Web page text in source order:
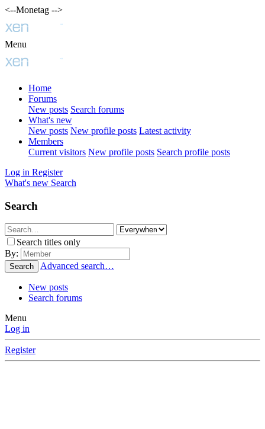
<--Monetag -->
Menu
Home
Forums
New posts Search forums
What's new
New posts New profile posts Latest activity
Members
Current visitors New profile posts Search profile posts
Log in Register
What's new Search
Search
Search titles only
By:
Search Advanced search…
New posts
Search forums
Menu
Log in
Register